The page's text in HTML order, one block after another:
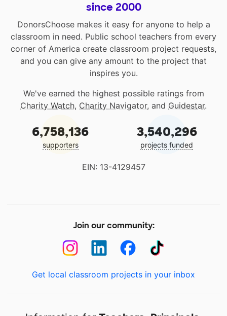
since 2000
DonorsChoose makes it easy for anyone to help a
classroom in need. Public school teachers from every
corner of America create classroom project requests,
and you can give any amount to the project that
inspires you.
We've earned the highest possible ratings from
Charity Watch, Charity Navigator, and Guidestar.
6,758,136
supporters
3,540,296
projects funded
EIN: 13-4129457
Join our community:
Get local classroom projects in your inbox